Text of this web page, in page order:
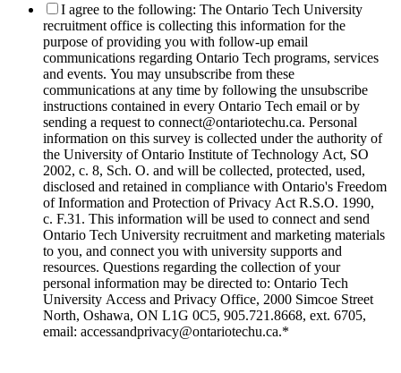
I agree to the following: The Ontario Tech University
recruitment office is collecting this information for the
purpose of providing you with follow-up email
communications regarding Ontario Tech programs, services
and events. You may unsubscribe from these
communications at any time by following the unsubscribe
instructions contained in every Ontario Tech email or by
sending a request to connect@ontariotechu.ca. Personal
information on this survey is collected under the authority of
the University of Ontario Institute of Technology Act, SO
2002, c. 8, Sch. O. and will be collected, protected, used,
disclosed and retained in compliance with Ontario's Freedom
of Information and Protection of Privacy Act R.S.O. 1990,
c. F.31. This information will be used to connect and send
Ontario Tech University recruitment and marketing materials
to you, and connect you with university supports and
resources. Questions regarding the collection of your
personal information may be directed to: Ontario Tech
University Access and Privacy Office, 2000 Simcoe Street
North, Oshawa, ON L1G 0C5, 905.721.8668, ext. 6705,
email: accessandprivacy@ontariotechu.ca.*